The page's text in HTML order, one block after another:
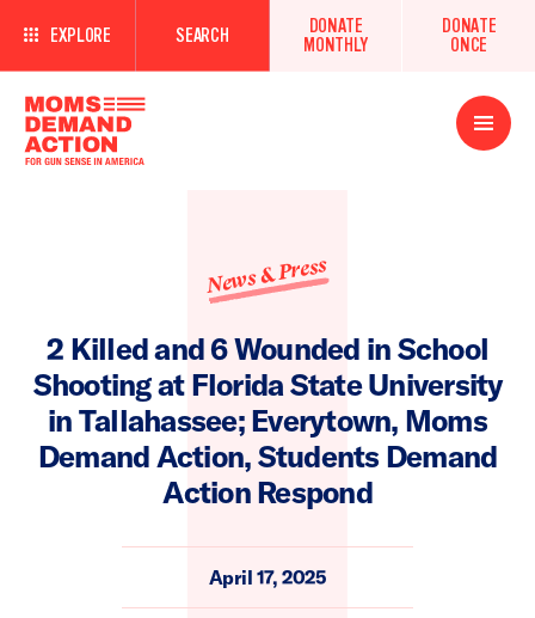
EXPLORE SEARCH
DONATE
MONTHLY
DONATE
ONCE
Open
Menu
News & Press
2 Killed and 6 Wounded in School
Shooting at Florida State University
in Tallahassee; Everytown, Moms
Demand Action, Students Demand
Action Respond
April 17, 2025